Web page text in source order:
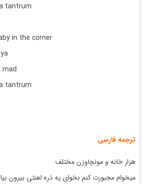
tantrum
in the corner
mad
tantrum
ترجمه فارسی
هزار خانه و مونچاوزن مختلف
میخوام مجبورت کنم بخوای یه ذره لعنتی بیرون